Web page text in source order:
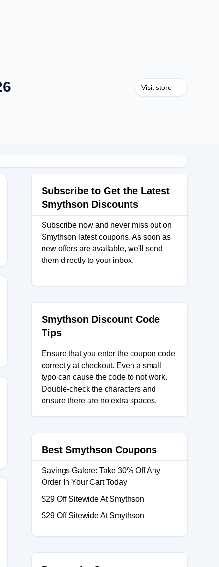
Visit store
Subscribe to Get the Latest
Smythson Discounts
Subscribe now and never miss out on
Smythson latest coupons. As soon as
new offers are available, we'll send
them directly to your inbox.
Smythson Discount Code
Tips
Ensure that you enter the coupon code
correctly at checkout. Even a small
typo can cause the code to not work.
Double-check the characters and
ensure there are no extra spaces.
Best Smythson Coupons
Savings Galore: Take 30% Off Any
Order In Your Cart Today
$29 Off Sitewide At Smythson
$29 Off Sitewide At Smythson